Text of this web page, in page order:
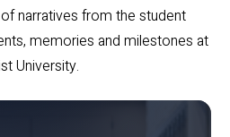
narratives from the student
memories and milestones at
University.